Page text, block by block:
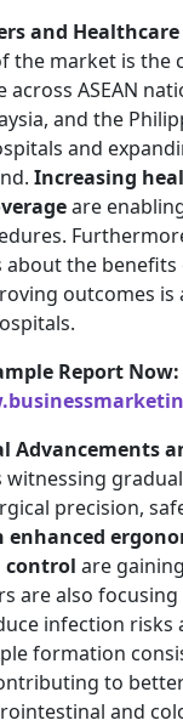
and
the market is
ASEAN
and the
and
Increasing
are
about the
outcomes
Report Now:
Advancements
witnessing
precision,
control are
are also
infection
formation
to
and